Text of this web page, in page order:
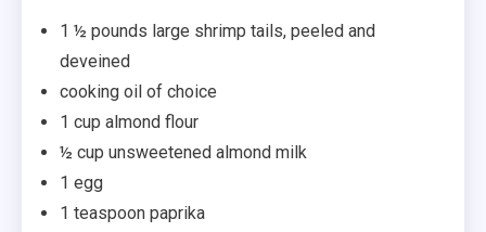
1 ½ pounds large shrimp tails, peeled and
deveined
cooking oil of choice
1 cup almond flour
½ cup unsweetened almond milk
1 egg
1 teaspoon paprika